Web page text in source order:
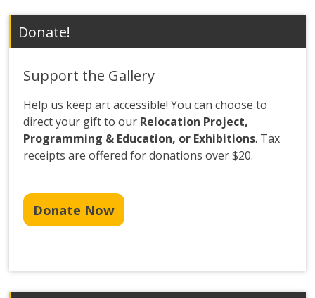
Donate!
Support the Gallery
Help us keep art accessible! You can choose to
direct your gift to our Relocation Project,
Programming & Education, or Exhibitions. Tax
receipts are offered for donations over $20.
Donate Now